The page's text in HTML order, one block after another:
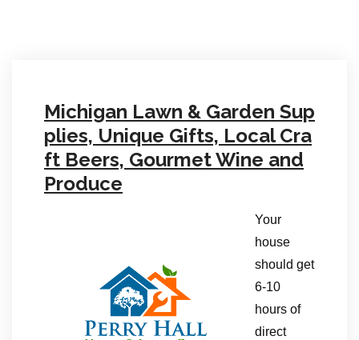
Michigan Lawn & Garden Sup
plies, Unique Gifts, Local Cra
ft Beers, Gourmet Wine and
Produce
Your
house
should get
6-10
hours of
direct